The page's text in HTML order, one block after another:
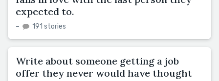
expected to.
– 191 stories
Write about someone getting a job
offer they never would have thought